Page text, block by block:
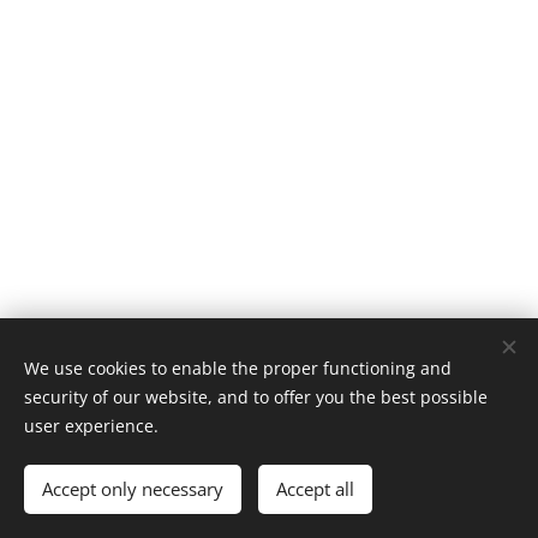
Retrobike | Todos os direitos reservados 2019
Languages
Português
English
We use cookies to enable the proper functioning and
security of our website, and to offer you the best possible
user experience.
Accept only necessary Accept all